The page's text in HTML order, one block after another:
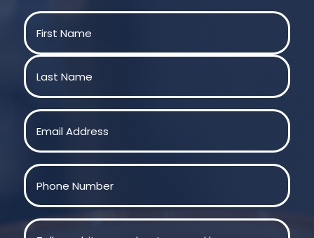
Name
First
Last
Email
Phone
Message